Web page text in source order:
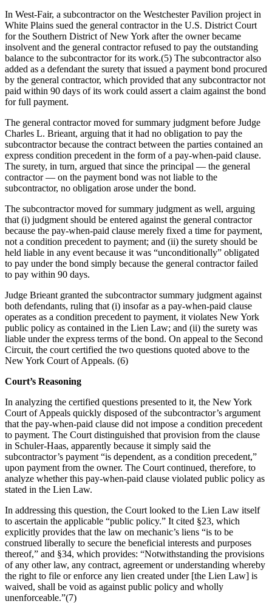
In West-Fair, a subcontractor on the Westchester Pavilion project in
White Plains sued the general contractor in the U.S. District Court
for the Southern District of New York after the owner became
insolvent and the general contractor refused to pay the outstanding
balance to the subcontractor for its work.(5) The subcontractor also
added as a defendant the surety that issued a payment bond procured
by the general contractor, which provided that any subcontractor not
paid within 90 days of its work could assert a claim against the bond
for full payment.
The general contractor moved for summary judgment before Judge
Charles L. Brieant, arguing that it had no obligation to pay the
subcontractor because the contract between the parties contained an
express condition precedent in the form of a pay-when-paid clause.
The surety, in turn, argued that since the principal — the general
contractor — on the payment bond was not liable to the
subcontractor, no obligation arose under the bond.
The subcontractor moved for summary judgment as well, arguing
that (i) judgment should be entered against the general contractor
because the pay-when-paid clause merely fixed a time for payment,
not a condition precedent to payment; and (ii) the surety should be
held liable in any event because it was “unconditionally” obligated
to pay under the bond simply because the general contractor failed
to pay within 90 days.
Judge Brieant granted the subcontractor summary judgment against
both defendants, ruling that (i) insofar as a pay-when-paid clause
operates as a condition precedent to payment, it violates New York
public policy as contained in the Lien Law; and (ii) the surety was
liable under the express terms of the bond. On appeal to the Second
Circuit, the court certified the two questions quoted above to the
New York Court of Appeals. (6)
Court’s Reasoning
In analyzing the certified questions presented to it, the New York
Court of Appeals quickly disposed of the subcontractor’s argument
that the pay-when-paid clause did not impose a condition precedent
to payment. The Court distinguished that provision from the clause
in Schuler-Haas, apparently because it simply said the
subcontractor’s payment “is dependent, as a condition precedent,”
upon payment from the owner. The Court continued, therefore, to
analyze whether this pay-when-paid clause violated public policy as
stated in the Lien Law.
In addressing this question, the Court looked to the Lien Law itself
to ascertain the applicable “public policy.” It cited §23, which
explicitly provides that the law on mechanic’s liens “is to be
construed liberally to secure the beneficial interests and purposes
thereof,” and §34, which provides: “Notwithstanding the provisions
of any other law, any contract, agreement or understanding whereby
the right to file or enforce any lien created under [the Lien Law] is
waived, shall be void as against public policy and wholly
unenforceable.”(7)